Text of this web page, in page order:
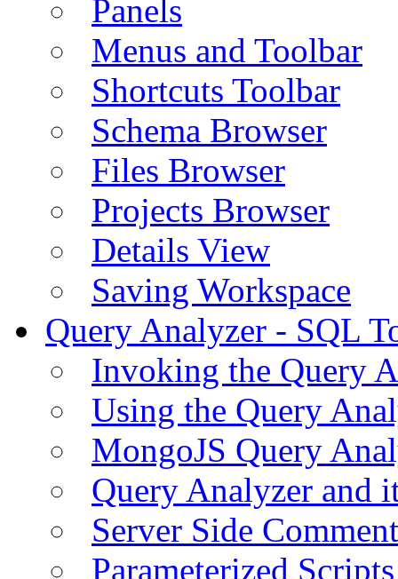
Panels
Menus and Toolbar
Shortcuts Toolbar
Schema Browser
Files Browser
Projects Browser
Details View
Saving Workspace
Query Analyzer - SQL
Invoking the Query
Using the Query
MongoJS Query
Query Analyzer and
Server Side
Parameterized Scripts